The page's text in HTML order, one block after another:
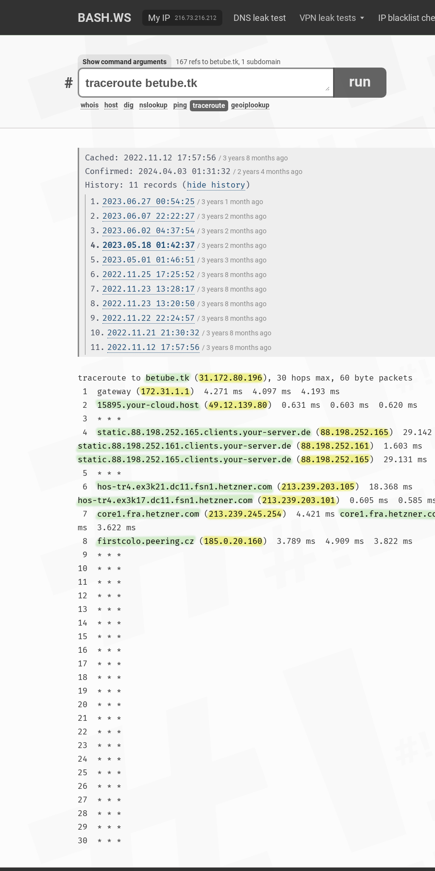
BASH.WS My IP 216.73.216.212 DNS leak test VPN leak tests IP blacklist
# run
whois host dig nslookup ping traceroute geoiplookup
Show command arguments 167 refs to betube.tk, 1 subdomain
Cached: 2022.11.12 17:57:56 / 3 years 8 months ago
Confirmed: 2024.04.03 01:31:32 / 2 years 4 months ago
History: 11 records (hide history )
1. 2023.06.27 00:54:25 / 3 years 1 month ago
2. 2023.06.07 22:22:27 / 3 years 2 months ago
3. 2023.06.02 04:37:54 / 3 years 2 months ago
4. 2023.05.18 01:42:37 / 3 years 2 months ago
5. 2023.05.01 01:46:51 / 3 years 3 months ago
6. 2022.11.25 17:25:52 / 3 years 8 months ago
7. 2022.11.23 13:28:17 / 3 years 8 months ago
8. 2022.11.23 13:20:50 / 3 years 8 months ago
9. 2022.11.22 22:24:57 / 3 years 8 months ago
10. 2022.11.21 21:30:32 / 3 years 8 months ago
11. 2022.11.12 17:57:56 / 3 years 8 months ago
traceroute to betube.tk (31.172.80.196), 30 hops max, 60 byte packets
1  gateway (172.31.1.1)  4.271 ms  4.097 ms  4.193 ms
2 15895.your-cloud.host (49.12.139.80)  0.631 ms  0.603 ms  0.620 ms
4 static.88.198.252.165.clients.your-server.de (88.198.252.165)
static.88.198.252.161.clients.your-server.de (88.198.252.161)  1.603 ms
static.88.198.252.165.clients.your-server.de (88.198.252.165)  29.131 ms
6 hos-tr4.ex3k21.dc11.fsn1.hetzner.com (213.239.203.105)  18.368 ms
hos-tr4.ex3k17.dc11.fsn1.hetzner.com (213.239.203.101)  0.605 ms  0.585
7 core1.fra.hetzner.com (213.239.245.254)  4.421 ms
ms  3.622 ms
8 firstcolo.peering.cz (185.0.20.160)  3.789 ms  4.909 ms  3.822 ms
10  * * *
11  * * *
12  * * *
13  * * *
14  * * *
15  * * *
16  * * *
17  * * *
18  * * *
19  * * *
20  * * *
21  * * *
22  * * *
23  * * *
24  * * *
25  * * *
26  * * *
27  * * *
28  * * *
29  * * *